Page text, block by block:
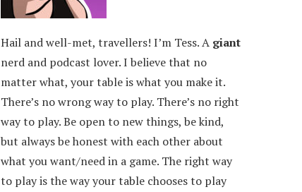
Hail and well-met, travellers! I’m Tess. A giant
nerd and podcast lover. I believe that no
matter what, your table is what you make it.
There’s no wrong way to play. There’s no right
way to play. Be open to new things, be kind,
but always be honest with each other about
what you want/need in a game. The right way
to play is the way your table chooses to play